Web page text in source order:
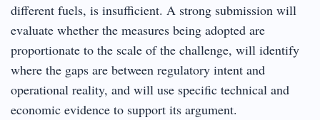
different fuels, is insufficient. A strong submission will
evaluate whether the measures being adopted are
proportionate to the scale of the challenge, will identify
where the gaps are between regulatory intent and
operational reality, and will use specific technical and
economic evidence to support its argument.